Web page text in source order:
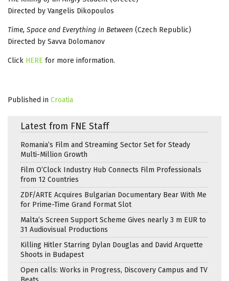
Directed by Vangelis Dikopoulos
Time, Space and Everything in Between (Czech Republic)
Directed by Savva Dolomanov
Click HERE for more information.
Published in Croatia
Latest from FNE Staff
Romania’s Film and Streaming Sector Set for Steady
Multi-Million Growth
Film O’Clock Industry Hub Connects Film Professionals
from 12 Countries
ZDF/ARTE Acquires Bulgarian Documentary Bear With Me
for Prime-Time Grand Format Slot
Malta’s Screen Support Scheme Gives nearly 3 m EUR to
31 Audiovisual Productions
Killing Hitler Starring Dylan Douglas and David Arquette
Shoots in Budapest
Open calls: Works in Progress, Discovery Campus and TV